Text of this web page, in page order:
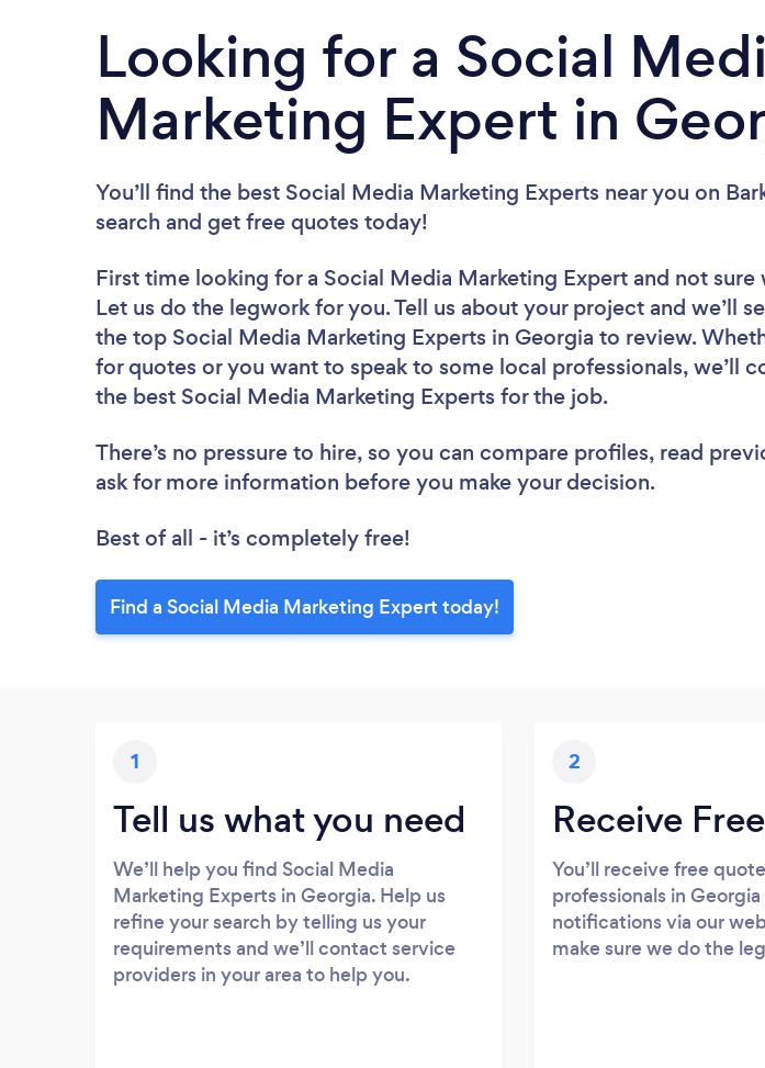
Looking for a Social
Marketing Expert in
You’ll find the best Social Media Marketing Experts near you on
search and get free quotes today!
First time looking for a Social Media Marketing Expert and not sure
Let us do the legwork for you. Tell us about your project and we’ll
the top Social Media Marketing Experts in Georgia to review.
for quotes or you want to speak to some local professionals, we’ll
the best Social Media Marketing Experts for the job.
There’s no pressure to hire, so you can compare profiles, read
ask for more information before you make your decision.
Best of all - it’s completely free!
Find a Social Media Marketing Expert today!
1
Tell us what you need
We’ll help you find Social Media
Marketing Experts in Georgia. Help us
refine your search by telling us your
requirements and we’ll contact service
providers in your area to help you.
2
Receive
You’ll receive free
professionals in
notifications via our
make sure we do the